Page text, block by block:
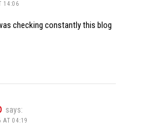
14:06
checking constantly this blog
says:
AT 04:19